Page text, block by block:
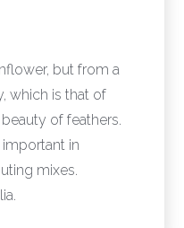
but from a
which is that of
of feathers.
in
mixes.